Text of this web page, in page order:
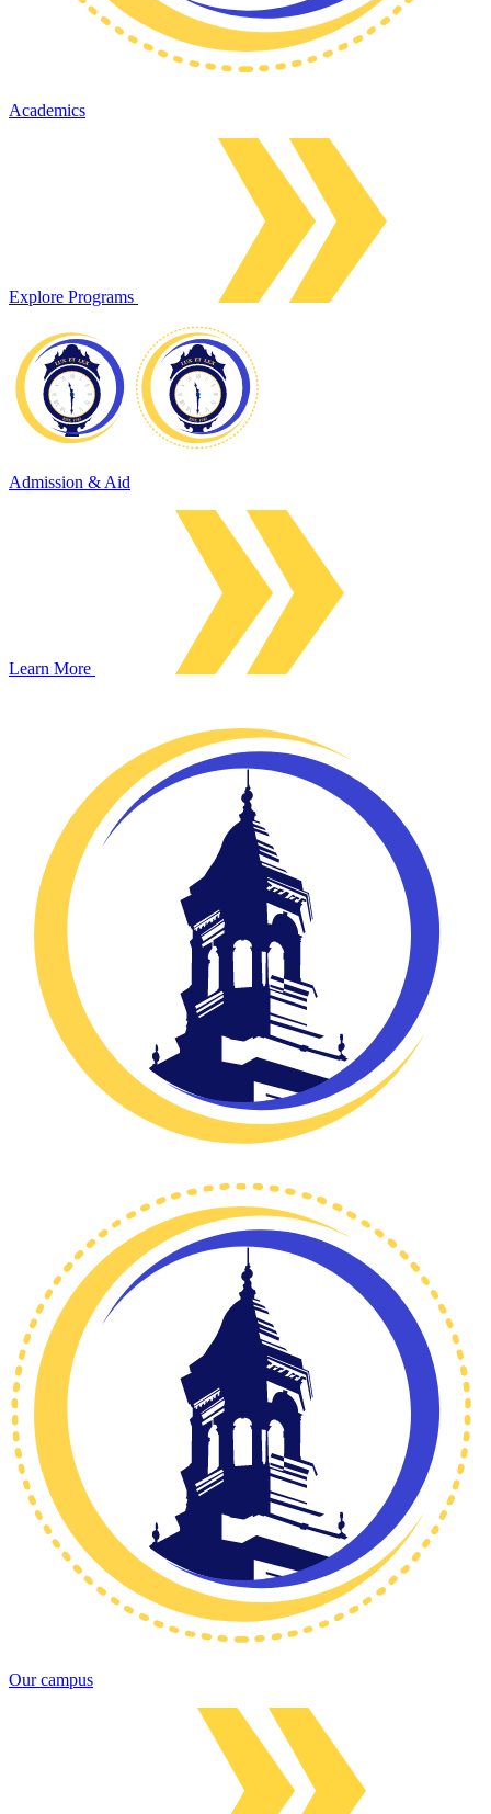
Academics
Explore Programs
Admission & Aid
Learn More
Our campus